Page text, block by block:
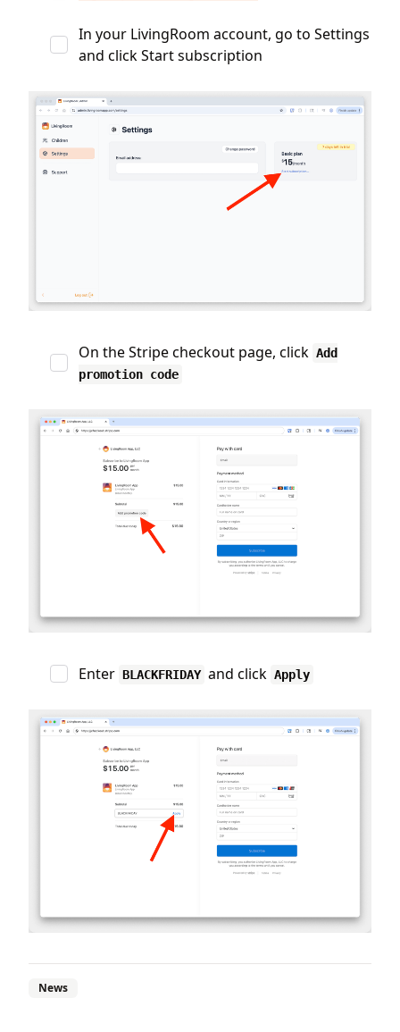
In your LivingRoom account, go to Settings
and click Start subscription
On the Stripe checkout page, click Add
promotion code
Enter BLACKFRIDAY and click Apply
News